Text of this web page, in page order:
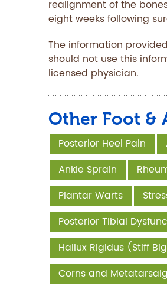
realignment of the
eight weeks following
The information
should not use this
licensed physician.
Other Foot &
Posterior Heel Pain
Ankle Sprain
Plantar Warts
Posterior Tibial
Hallux Rigidus (Stiff
Corns and